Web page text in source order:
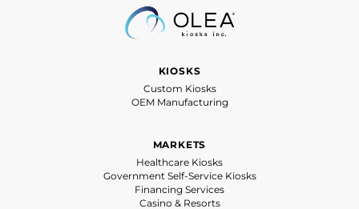
KIOSKS
Custom Kiosks
OEM Manufacturing
MARKETS
Healthcare Kiosks
Government Self-Service Kiosks
Financing Services
Casino & Resorts